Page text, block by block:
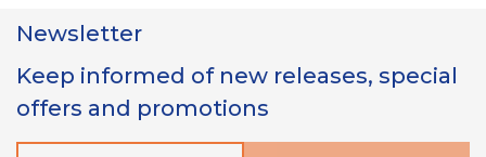
Newsletter
Keep informed of new releases, special
offers and promotions